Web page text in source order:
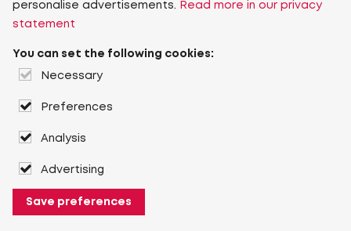
personalise advertisements.
Read more in our privacy
statement
You can set the following cookies:
Necessary
Preferences
Analysis
Advertising
Save preferences